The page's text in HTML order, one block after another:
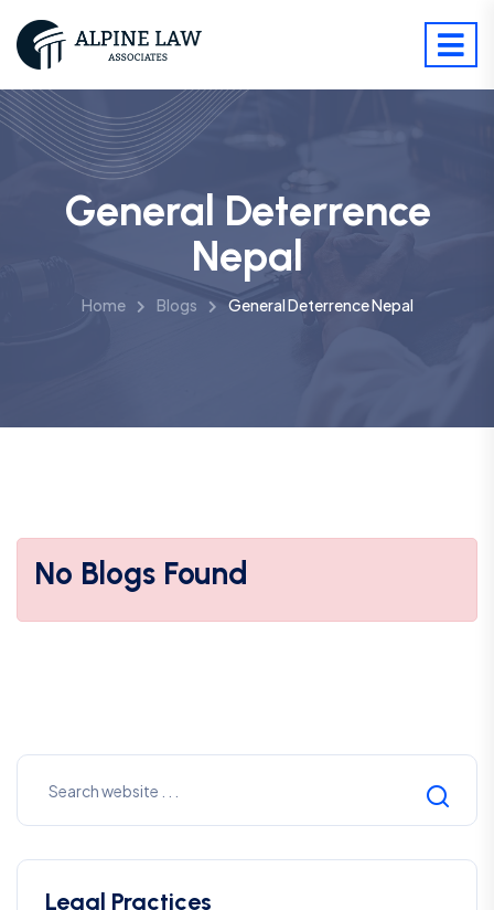
General Deterrence
Nepal
Home Blogs General Deterrence Nepal
No Blogs Found
Legal Practices